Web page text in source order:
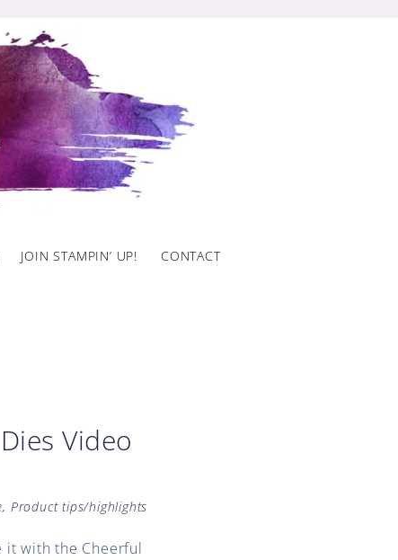
JOIN STAMPIN’ UP! CONTACT
Video
, Product tips/highlights
it with the Cheerful